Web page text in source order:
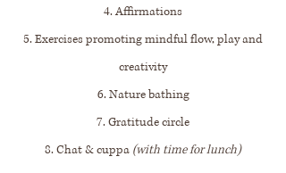
4. Affirmations
5. Exercises promoting mindful flow, play and
creativity
6. Nature bathing
7. Gratitude circle
8. Chat & cuppa (with time for lunch)